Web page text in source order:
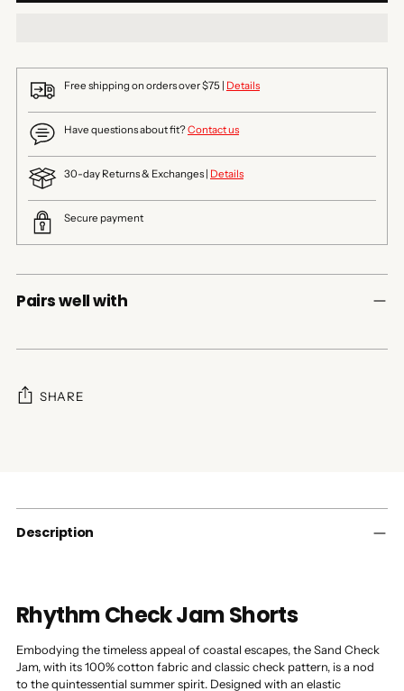
Free shipping on orders over $75 | Details
Have questions about fit?Contact us
30-day Returns & Exchanges | Details
Secure payment
Pairs well with
SHARE
cart
Description
Rhythm Check Jam Shorts
Embodying the timeless appeal of coastal escapes, the Sand Check
Jam, with its 100% cotton fabric and classic check pattern, is a nod
to the quintessential summer spirit. Designed with an elastic